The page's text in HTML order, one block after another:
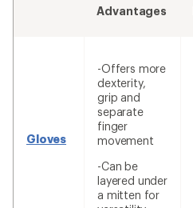
Advantages
Gloves
-Offers more
dexterity,
grip and
separate
finger
movement
-Can be
layered under
a mitten for